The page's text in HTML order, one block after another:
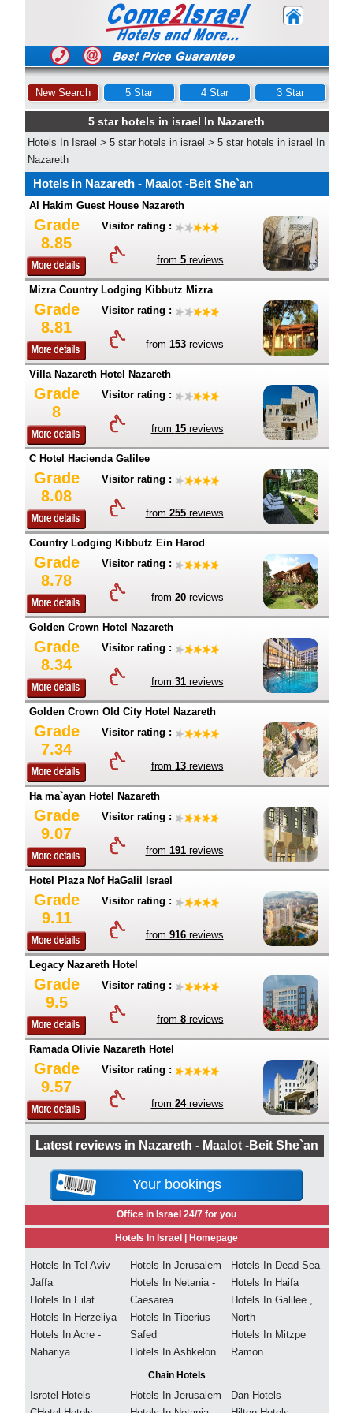
New Search 5 Star 4 Star 3 Star
5 star hotels in israel In Nazareth
Hotels In Israel > 5 star hotels in israel > 5 star hotels in israel In
Nazareth
Hotels in Nazareth - Maalot -Beit She`an
Al Hakim Guest House Nazareth
Grade
8.85
Visitor rating :
from 5reviews
Mizra Country Lodging Kibbutz Mizra
Grade
8.81
Visitor rating :
from 153reviews
Villa Nazareth Hotel Nazareth
Grade
8
Visitor rating :
from 15reviews
C Hotel Hacienda Galilee
Grade
8.08
Visitor rating :
from 255reviews
Country Lodging Kibbutz Ein Harod
Grade
8.78
Visitor rating :
from 20reviews
Golden Crown Hotel Nazareth
Grade
8.34
Visitor rating :
from 31reviews
Golden Crown Old City Hotel Nazareth
Grade
7.34
Visitor rating :
from 13reviews
Ha ma`ayan Hotel Nazareth
Grade
9.07
Visitor rating :
from 191reviews
Hotel Plaza Nof HaGalil Israel
Grade
9.11
Visitor rating :
from 916reviews
Legacy Nazareth Hotel
Grade
9.5
Visitor rating :
from 8reviews
Ramada Olivie Nazareth Hotel
Grade
9.57
Visitor rating :
from 24reviews
Latest reviews in Nazareth - Maalot -Beit She`an
Your bookings
Office in Israel 24/7 for you
Hotels In Israel | Homepage
Hotels In Tel Aviv
Jaffa
Hotels In Eilat
Hotels In Herzeliya
Hotels In Acre -
Nahariya
Hotels In Jerusalem
Hotels In Netania -
Caesarea
Hotels In Tiberius -
Safed
Hotels In Ashkelon
Hotels In Dead Sea
Hotels In Haifa
Hotels In Galilee ,
North
Hotels In Mitzpe
Ramon
Chain Hotels
Isrotel Hotels
Hotels In Jerusalem
Dan Hotels